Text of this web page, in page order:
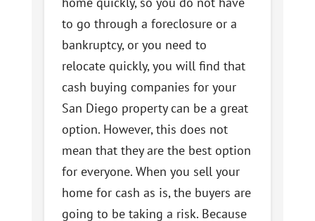
to go through a foreclosure or a
bankruptcy, or you need to
relocate quickly, you will find that
cash buying companies for your
San Diego property can be a great
option. However, this does not
mean that they are the best option
for everyone. When you sell your
home for cash as is, the buyers are
going to be taking a risk. Because